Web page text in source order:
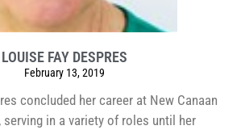
LOUISE FAY DESPRES
February 13, 2019
concluded her career at New Canaan
serving in a variety of roles until her